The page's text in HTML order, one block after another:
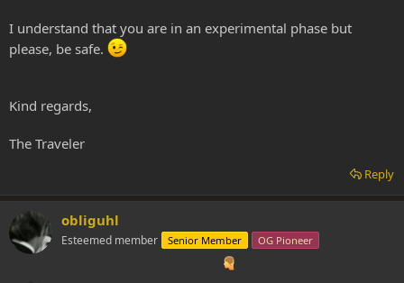
I understand that you are in an experimental phase but
please, be safe.
Kind regards,
The Traveler
Reply
obliguhl
Esteemed member Senior Member OG Pioneer